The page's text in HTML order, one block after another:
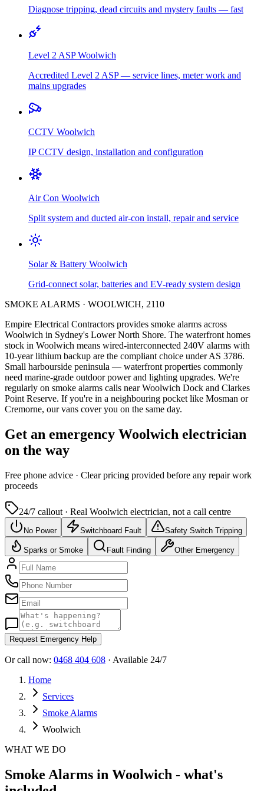
Diagnose tripping, dead circuits and mystery faults — fast
Level 2 ASP Woolwich
Accredited Level 2 ASP — service lines, meter work and
mains upgrades
CCTV Woolwich
IP CCTV design, installation and configuration
Air Con Woolwich
Split system and ducted air-con install, repair and service
Solar & Battery Woolwich
Grid-connect solar, batteries and EV-ready system design
SMOKE ALARMS · WOOLWICH, 2110
Empire Electrical Contractors provides smoke alarms across
Woolwich in Sydney's Lower North Shore. The waterfront homes
stock in Woolwich means wired-interconnected 240V alarms with
10-year lithium backup are the compliant choice under AS 3786.
Small harbourside peninsula — waterfront properties commonly
need marine-grade outdoor power and lighting upgrades. We're
regularly on smoke alarms calls near Woolwich Dock and Clarkes
Point Reserve. If you're in a neighbouring pocket like Mosman or
Cremorne, our vans cover you on the same day.
Get an emergency Woolwich electrician
on the way
Free phone advice · Clear pricing provided before any repair work
proceeds
24/7 callout · Real Woolwich electrician, not a call centre
No Power Switchboard Fault Safety Switch Tripping
Sparks or Smoke Fault Finding Other Emergency
Request Emergency Help
Or call now: 0468 404 608 · Available 24/7
Home
Services
Smoke Alarms
Woolwich
WHAT WE DO
Smoke Alarms in Woolwich - what's